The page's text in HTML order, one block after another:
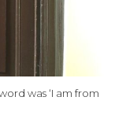
was ‘I am from